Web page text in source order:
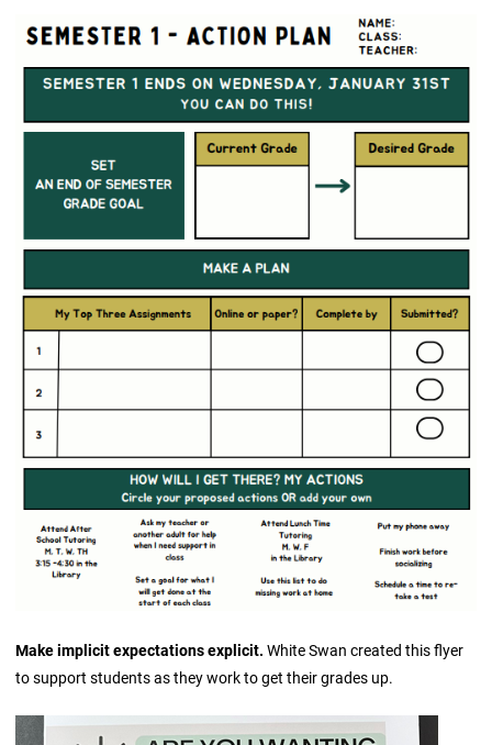
Make implicit expectations explicit.White Swan created this flyer
to support students as they work to get their grades up.